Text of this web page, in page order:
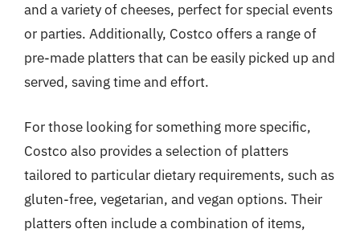
and a variety of cheeses, perfect for special events
or parties. Additionally, Costco offers a range of
pre-made platters that can be easily picked up and
served, saving time and effort.
For those looking for something more specific,
Costco also provides a selection of platters
tailored to particular dietary requirements, such as
gluten-free, vegetarian, and vegan options. Their
platters often include a combination of items,